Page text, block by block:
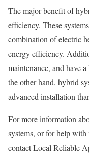
The major benefit of
efficiency. These
combination of electric
energy efficiency.
maintenance, and have
the other hand, hybrid
advanced installation
For more information
systems, or for help
contact Local Reliable